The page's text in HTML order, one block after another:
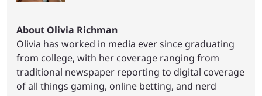
About Olivia Richman
Olivia has worked in media ever since graduating
from college, with her coverage ranging from
traditional newspaper reporting to digital coverage
of all things gaming, online betting, and nerd